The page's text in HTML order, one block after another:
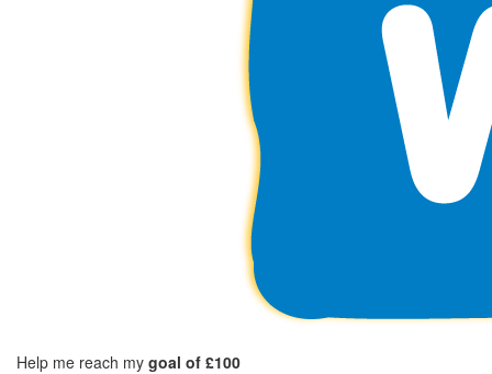
Help me reach my goal of £100